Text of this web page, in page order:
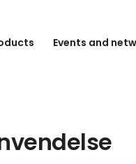
Events and